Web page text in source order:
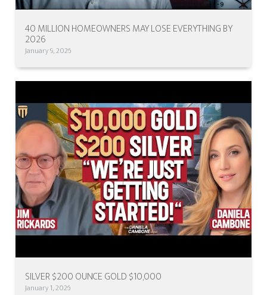
40 MILLION HOMEOWNERS MAY LOSE EVERYTHING BY
2026
January 9, 2026
SILVER $200 OUNCE GOLD $10,000
January 1, 2026